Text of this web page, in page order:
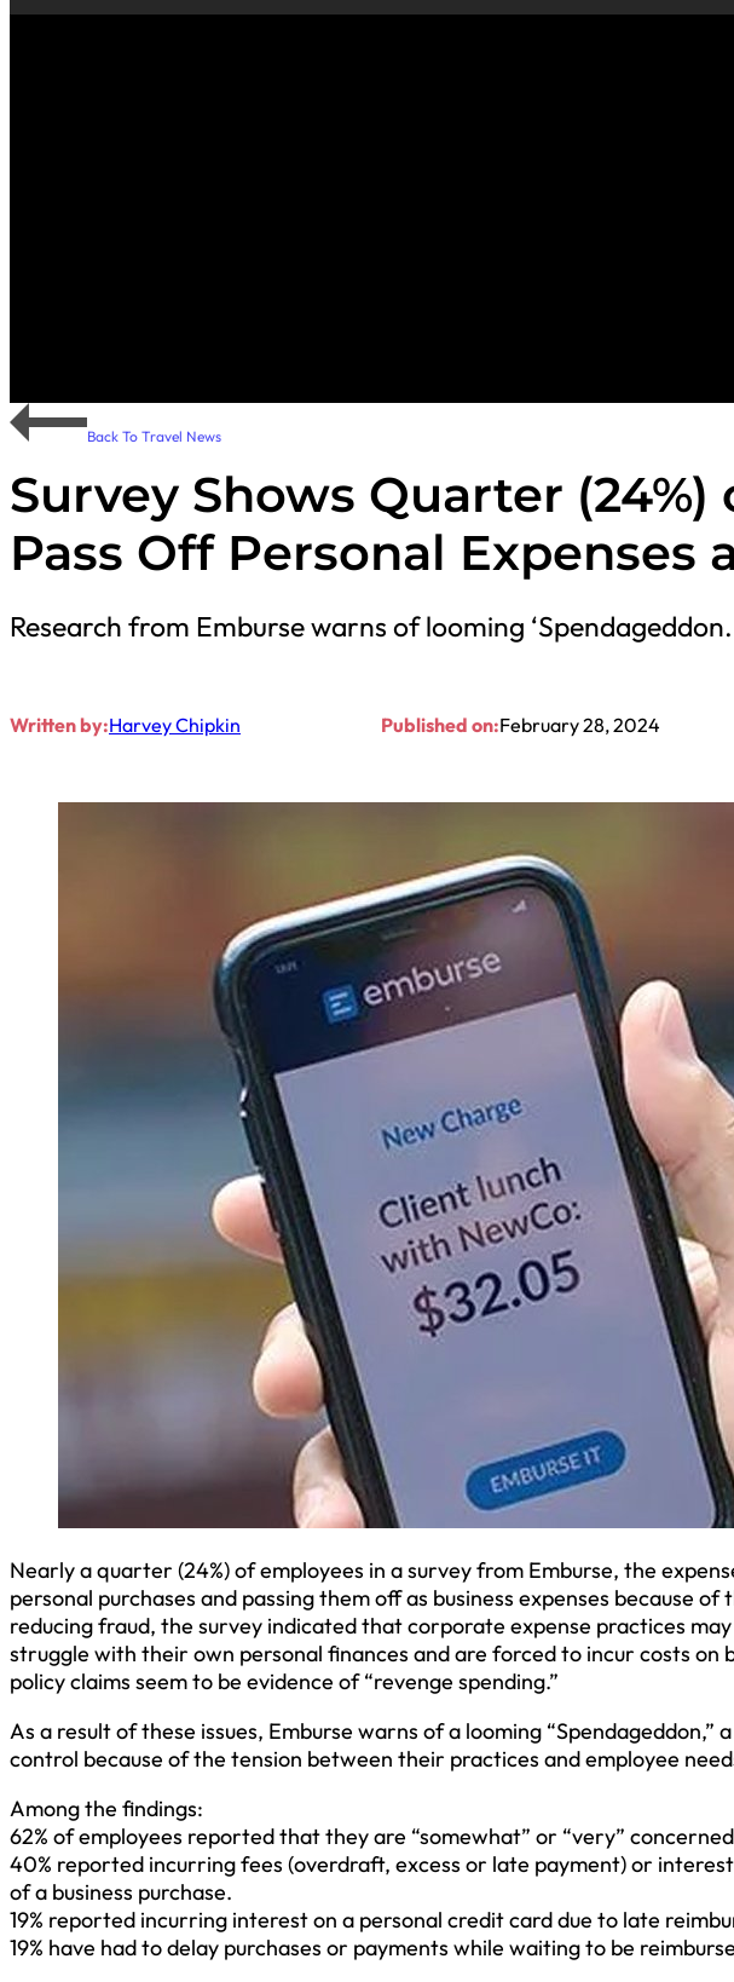
Back To Travel News
Survey Shows Quarter (24%)
Pass Off Personal Expenses
Research from Emburse warns of looming ‘Spendageddon.
Written by:Harvey Chipkin Published on:February 28, 2024
Nearly a quarter (24%) of employees in a survey from Emburse, the
personal purchases and passing them off as business expenses because
reducing fraud, the survey indicated that corporate expense practices
struggle with their own personal finances and are forced to incur costs
policy claims seem to be evidence of “revenge spending.”
As a result of these issues, Emburse warns of a looming “Spendageddon,”
control because of the tension between their practices and employee
Among the findings:
62% of employees reported that they are “somewhat” or “very”
40% reported incurring fees (overdraft, excess or late payment) or
of a business purchase.
19% reported incurring interest on a personal credit card due to late
19% have had to delay purchases or payments while waiting to be